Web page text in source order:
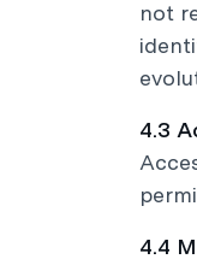
not
4.3
4.4